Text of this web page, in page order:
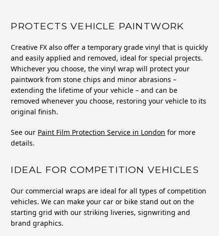
PROTECTS VEHICLE PAINTWORK
Creative FX also offer a temporary grade vinyl that is quickly
and easily applied and removed, ideal for special projects.
Whichever you choose, the vinyl wrap will protect your
paintwork from stone chips and minor abrasions –
extending the lifetime of your vehicle – and can be
removed whenever you choose, restoring your vehicle to its
original finish.
See our Paint Film Protection Service in London for more
details.
IDEAL FOR COMPETITION VEHICLES
Our commercial wraps are ideal for all types of competition
vehicles. We can make your car or bike stand out on the
starting grid with our striking liveries, signwriting and
brand graphics.